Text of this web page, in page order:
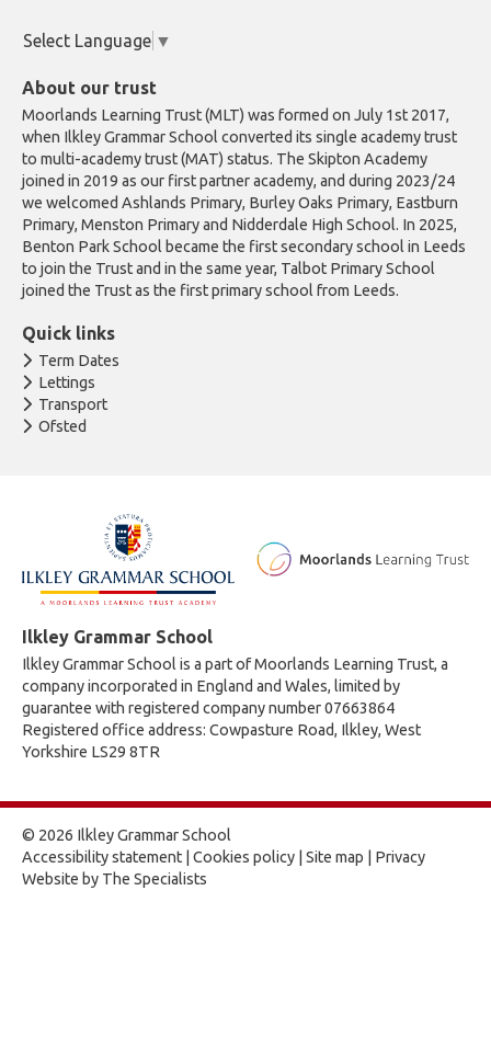
Select Language ▼
About our trust
Moorlands Learning Trust (MLT) was formed on July 1st 2017,
when Ilkley Grammar School converted its single academy trust
to multi-academy trust (MAT) status. The Skipton Academy
joined in 2019 as our first partner academy, and during 2023/24
we welcomed Ashlands Primary, Burley Oaks Primary, Eastburn
Primary, Menston Primary and Nidderdale High School. In 2025,
Benton Park School became the first secondary school in Leeds
to join the Trust and in the same year, Talbot Primary School
joined the Trust as the first primary school from Leeds.
Quick links
Term Dates
Lettings
Transport
Ofsted
Ilkley Grammar School
Ilkley Grammar School is a part of Moorlands Learning Trust, a
company incorporated in England and Wales, limited by
guarantee with registered company number 07663864
Registered office address: Cowpasture Road, Ilkley, West
Yorkshire LS29 8TR
© 2026 Ilkley Grammar School
Accessibility statement
Cookies policy Site map
Privacy
Website by The Specialists